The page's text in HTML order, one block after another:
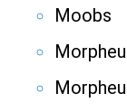
Moobs